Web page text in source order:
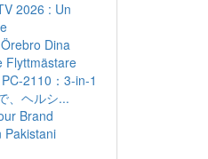
2026 : Un
Dina
Flyttmästare
2110：3-in-1
、ヘルシ...
Brand
Pakistani